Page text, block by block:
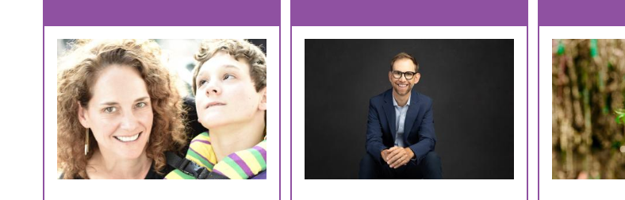
Palsy and So Much More!